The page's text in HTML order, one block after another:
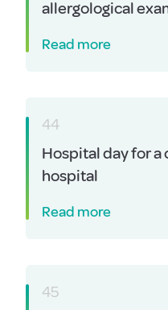
allergological
Read more
44
Hospital day for a
hospital
Read more
45